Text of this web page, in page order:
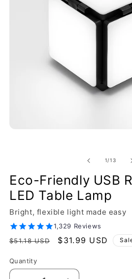
1/of
13
Eco-Friendly USB
LED Table Lamp
Bright, flexible light made easy
1,329 Reviews
Regular
$51.18 USD
Sale
$31.99 USD
Quantity